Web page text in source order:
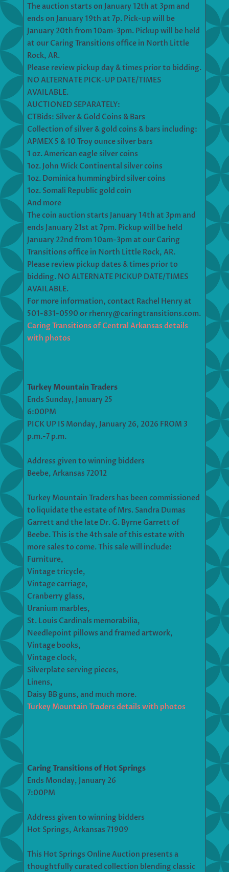
The auction starts on January 12th at 3pm and
ends on January 19th at 7p. Pick-up will be
January 20th from 10am-3pm. Pickup will be held
at our Caring Transitions office in North Little
Rock, AR.
Please review pickup day & times prior to bidding.
NO ALTERNATE PICK-UP DATE/TIMES
AVAILABLE.
AUCTIONED SEPARATELY:
CTBids: Silver & Gold Coins & Bars
Collection of silver & gold coins & bars including:
APMEX 5 & 10 Troy ounce silver bars
1 oz. American eagle silver coins
1oz. John Wick Continental silver coins
1oz. Dominica hummingbird silver coins
1oz. Somali Republic gold coin
And more
The coin auction starts January 14th at 3pm and
ends January 21st at 7pm. Pickup will be held
January 22nd from 10am-3pm at our Caring
Transitions office in North Little Rock, AR.
Please review pickup dates & times prior to
bidding. NO ALTERNATE PICKUP DATE/TIMES
AVAILABLE.
For more information, contact Rachel Henry at
501-831-0590 or rhenry@caringtransitions.com.
Caring Transitions of Central Arkansas details
with photos
Turkey Mountain Traders
Ends Sunday, January 25
6:00PM
PICK UP IS Monday, January 26, 2026 FROM 3
p.m.-7 p.m.
Address given to winning bidders
Beebe, Arkansas 72012
Turkey Mountain Traders has been commissioned
to liquidate the estate of Mrs. Sandra Dumas
Garrett and the late Dr. G. Byrne Garrett of
Beebe. This is the 4th sale of this estate with
more sales to come. This sale will include:
Furniture,
Vintage tricycle,
Vintage carriage,
Cranberry glass,
Uranium marbles,
St. Louis Cardinals memorabilia,
Needlepoint pillows and framed artwork,
Vintage books,
Vintage clock,
Silverplate serving pieces,
Linens,
Daisy BB guns, and much more.
Turkey Mountain Traders details with photos
Caring Transitions of Hot Springs
Ends Monday, January 26
7:00PM
Address given to winning bidders
Hot Springs, Arkansas 71909
This Hot Springs Online Auction presents a
thoughtfully curated collection blending classic